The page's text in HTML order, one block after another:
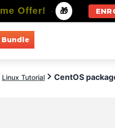
Bundle
Linux Tutorial CentOS
Offer! - 🎁